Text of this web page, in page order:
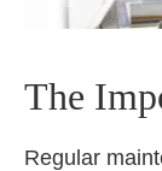
The
Regular